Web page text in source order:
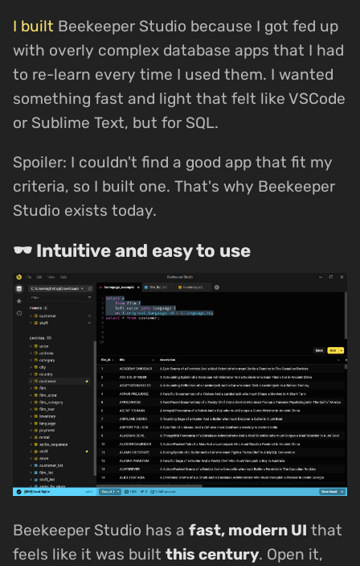
I built Beekeeper Studio because I got fed up
with overly complex database apps that I had
to re-learn every time I used them. I wanted
something fast and light that felt like VSCode
or Sublime Text, but for SQL.
Spoiler: I couldn't find a good app that fit my
criteria, so I built one. That's why Beekeeper
Studio exists today.
🕶 Intuitive and easy to use
Beekeeper Studio has a fast, modern UI that
feels like it was built this century. Open it,